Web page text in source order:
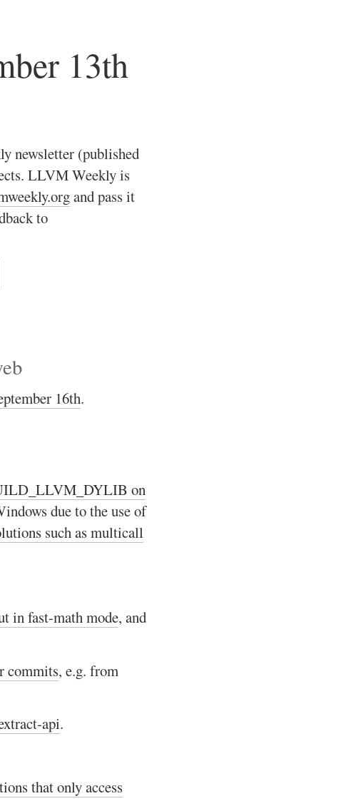
13th
newsletter (published
LLVM Weekly is
and pass it
to
16th.
on
due to the use of
such as multicall
in fast-math mode, and
commits, e.g. from
api.
that only access